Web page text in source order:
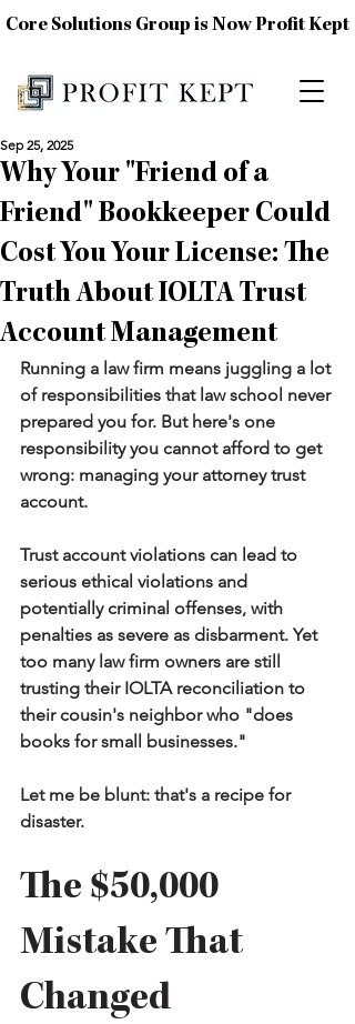
Core Solutions Group is Now Profit Kept
Why Your "Friend of a
Friend" Bookkeeper Could
Cost You Your License: The
Truth About IOLTA Trust
Account Management
Sep 25, 2025
Running a law firm means juggling a lot
of responsibilities that law school never
prepared you for. But here's one
responsibility you cannot afford to get
wrong: managing your attorney trust
account.
Trust account violations can lead to
serious ethical violations and
potentially criminal offenses, with
penalties as severe as disbarment. Yet
too many law firm owners are still
trusting their IOLTA reconciliation to
their cousin's neighbor who "does
books for small businesses."
Let me be blunt: that's a recipe for
disaster.
The $50,000
Mistake That
Changed